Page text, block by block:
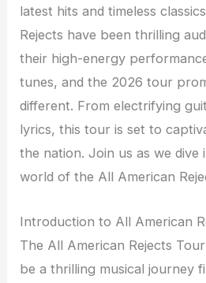
latest hits and timeless
Rejects have been thrilling
their high-energy
tunes, and the 2026 tour
different. From electrifying
lyrics, this tour is set to
the nation. Join us as we dive
world of the All American
Introduction to All American
The All American Rejects
be a thrilling musical journey